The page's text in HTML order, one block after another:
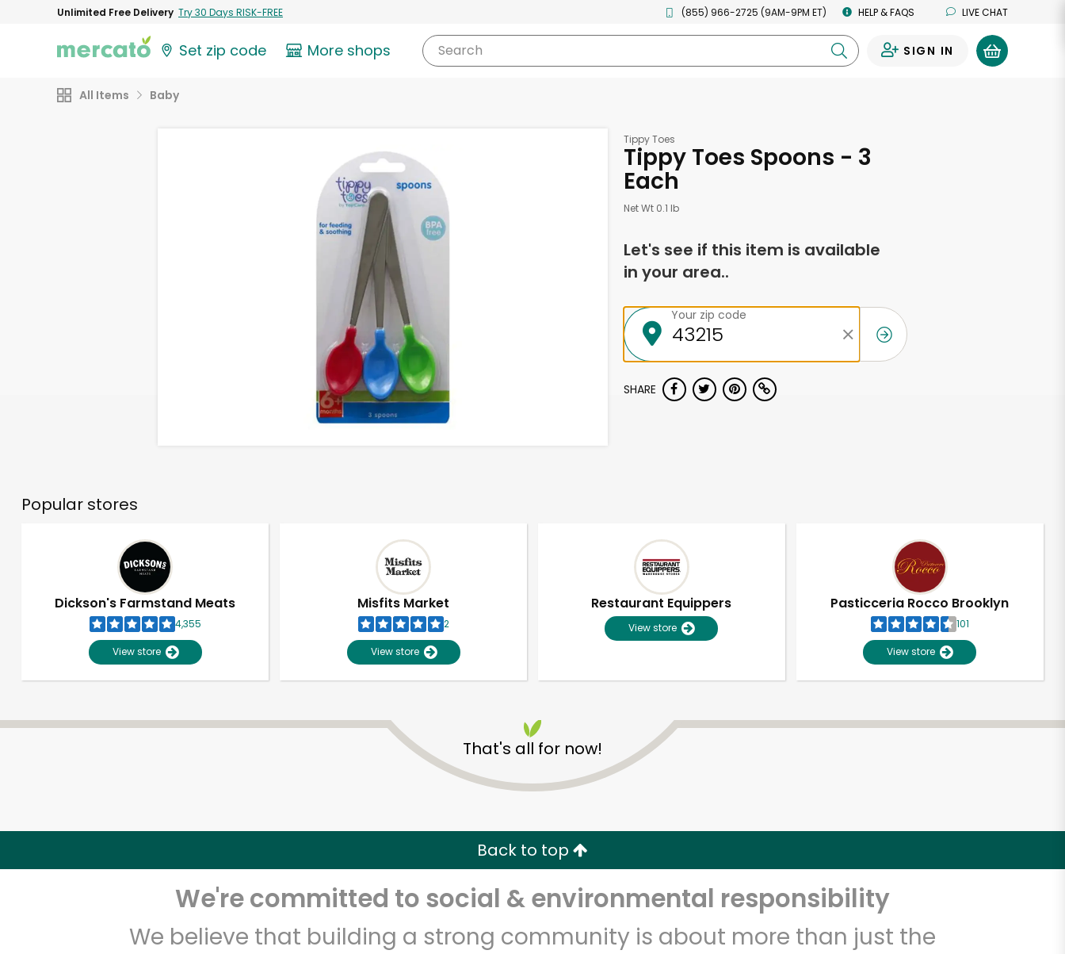
Unlimited Free Delivery Try 30 Days RISK-FREE (855) 966-2725 (9AM-9PM ET) HELP & FAQS LIVE CHAT
Set zip code More shops Search SIGN IN
All Items Baby
Tippy Toes
Tippy Toes Spoons - 3
Each
Net Wt 0.1 lb
Let's see if this item is available
in your area..
Your zip code
SHARE
Popular stores
Dickson's Farmstand Meats
4,355
View store
Misfits Market
2
View store
Restaurant Equippers
View store
Pasticceria Rocco Brooklyn
101
View store
That's all for now!
Back to top
We're committed to social & environmental responsibility
We believe that building a strong community is about more than just the
Unlimited Free Delivery with Try 30 Days RISK-FREE
Zip code Email address